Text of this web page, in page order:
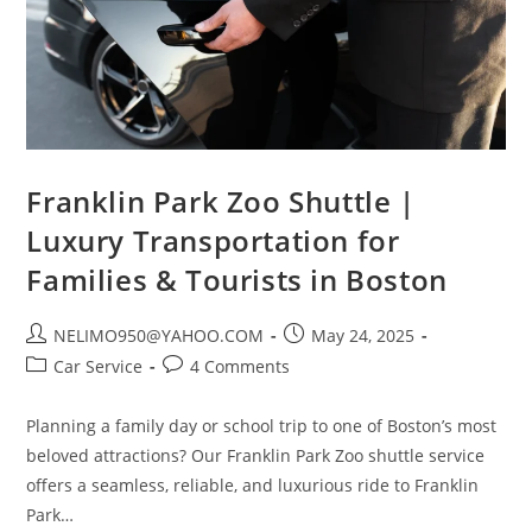
Franklin Park Zoo Shuttle |
Luxury Transportation for
Families & Tourists in Boston
NELIMO950@YAHOO.COM
May 24, 2025
Car Service
4 Comments
Planning a family day or school trip to one of Boston’s most
beloved attractions? Our Franklin Park Zoo shuttle service
offers a seamless, reliable, and luxurious ride to Franklin
Park…